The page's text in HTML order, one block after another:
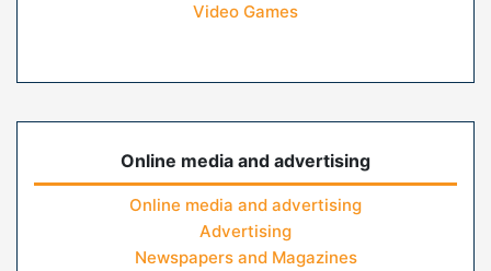
Video Games
Online media and advertising
Online media and advertising
Advertising
Newspapers and Magazines